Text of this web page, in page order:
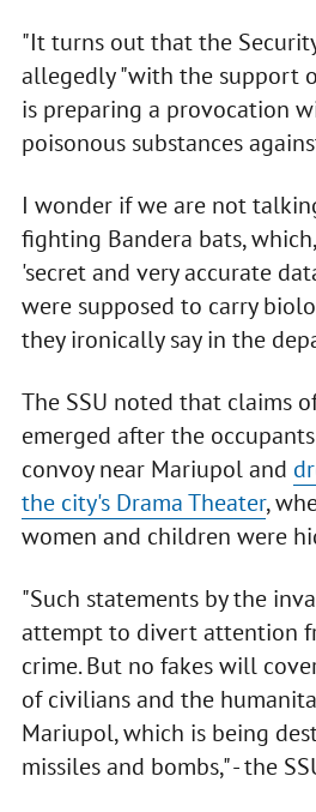
"It turns out that the
allegedly "with the support
is preparing a provocation
poisonous substances
I wonder if we are not
fighting Bandera bats,
'secret and very accurate
were supposed to carry
they ironically say in the
The SSU noted that claims
emerged after the
convoy near Mariupol and
the city's Drama Theater,
women and children were
"Such statements by the
attempt to divert attention
crime. But no fakes will
of civilians and the
Mariupol, which is being
missiles and bombs," - the